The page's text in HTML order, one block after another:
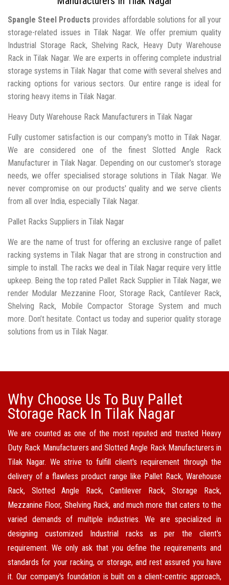
Spangle Steel Products provides affordable solutions for all your
storage-related issues in Tilak Nagar. We offer premium quality
Industrial Storage Rack, Shelving Rack, Heavy Duty Warehouse
Rack in Tilak Nagar. We are experts in offering complete industrial
storage systems in Tilak Nagar that come with several shelves and
racking options for various sectors. Our entire range is ideal for
storing heavy items in Tilak Nagar.
Heavy Duty Warehouse Rack Manufacturers in Tilak Nagar
Fully customer satisfaction is our company's motto in Tilak Nagar.
We are considered one of the finest Slotted Angle Rack
Manufacturer in Tilak Nagar. Depending on our customer’s storage
needs, we offer specialised storage solutions in Tilak Nagar. We
never compromise on our products' quality and we serve clients
from all over India, especially Tilak Nagar.
Pallet Racks Suppliers in Tilak Nagar
We are the name of trust for offering an exclusive range of pallet
racking systems in Tilak Nagar that are strong in construction and
simple to install. The racks we deal in Tilak Nagar require very little
upkeep. Being the top rated Pallet Rack Supplier in Tilak Nagar, we
render Modular Mezzanine Floor, Storage Rack, Cantilever Rack,
Shelving Rack, Mobile Compactor Storage System and much
more. Don’t hesitate. Contact us today and superior quality storage
solutions from us in Tilak Nagar.
Why Choose Us To Buy Pallet
Storage Rack In Tilak Nagar
We are counted as one of the most reputed and trusted Heavy
Duty Rack Manufacturers and Slotted Angle Rack Manufacturers in
Tilak Nagar. We strive to fulfill client's requirement through the
delivery of a flawless product range like Pallet Rack, Warehouse
Rack, Slotted Angle Rack, Cantilever Rack, Storage Rack,
Mezzanine Floor, Shelving Rack, and much more that caters to the
varied demands of multiple industries. We are specialized in
designing customized Industrial racks as per the client's
requirement. We only ask that you define the requirements and
standards for your racking, or storage, and rest assured you have
it. Our company's foundation is built on a client-centric approach,